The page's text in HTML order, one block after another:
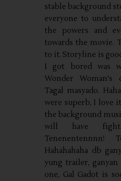
stable background
everyone to
the powers and
towards the movie.
to it. Storyline is
I got bored was
Wonder Woman's
Tagal masyado.
were superb, I love
the background
will have
Tenenentennnn!
Hahahahaha db
yung trailer, ganyan
one, Gal Gadot is